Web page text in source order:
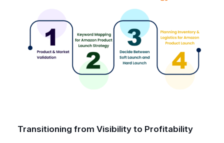
Transitioning from Visibility to Profitability